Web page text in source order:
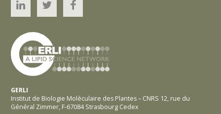
Linked’In Twitter YouTube
GERLI
Institut de Biologie Moléculaire des Plantes – CNRS 12, rue du
Général Zimmer, F-67084 Strasbourg Cedex